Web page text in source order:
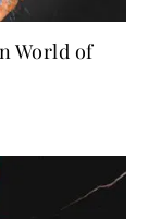
World of